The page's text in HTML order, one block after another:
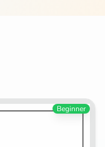
Beginner